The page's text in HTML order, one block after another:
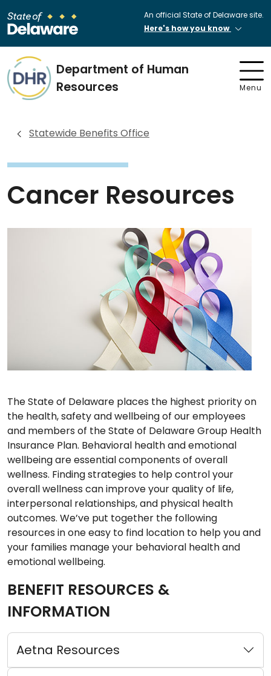
An official State of Delaware site.
Here's how you know
Department of Human
Resources
Menu
Statewide Benefits Office
Cancer Resources
The State of Delaware places the highest priority on
the health, safety and wellbeing of our employees
and members of the State of Delaware Group Health
Insurance Plan. Behavioral health and emotional
wellbeing are essential components of overall
wellness. Finding strategies to help control your
overall wellness can improve your quality of life,
interpersonal relationships, and physical health
outcomes. We’ve put together the following
resources in one easy to find location to help you and
your families manage your behavioral health and
emotional wellbeing.
BENEFIT RESOURCES &
INFORMATION
Aetna Resources